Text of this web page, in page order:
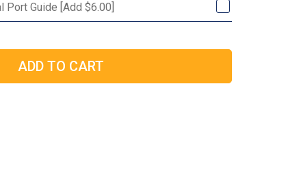
Guide [Add $6.00]